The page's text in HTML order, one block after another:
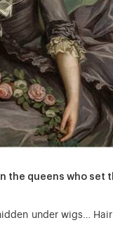
the queens who set
under wigs…